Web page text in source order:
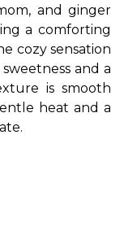
and ginger
a comforting
cozy sensation
and a
is smooth
heat and a